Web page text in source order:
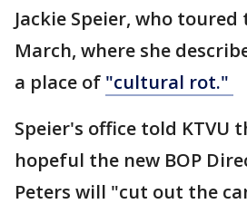
Jackie Speier, who
March, where she
a place of "cultural rot."
Speier's office told KTVU
hopeful the new BOP
Peters will "cut out the